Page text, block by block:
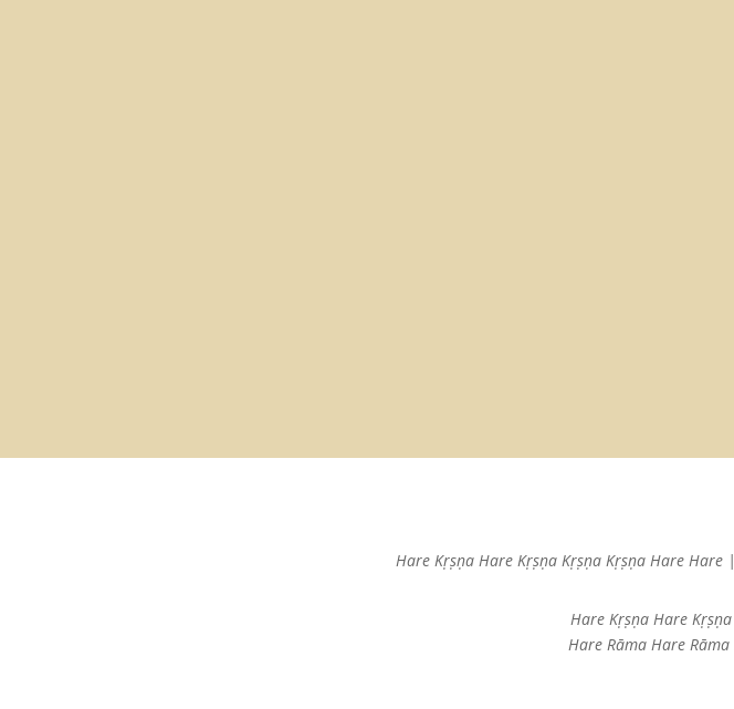
Hare Kṛṣṇa Hare Kṛṣṇa Kṛṣṇa Kṛṣṇa Hare Hare |
Hare Kṛṣṇa Hare Kṛṣṇa
Hare Rāma Hare Rāma